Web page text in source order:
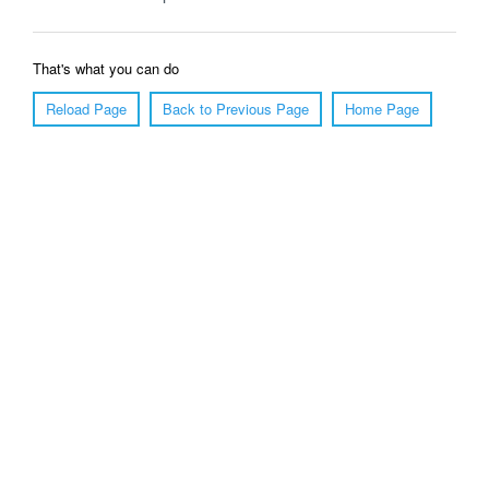
That's what you can do
Reload Page
Back to Previous Page Home Page